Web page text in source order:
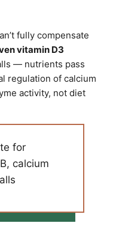
fully compensate
vitamin D3
— nutrients pass
regulation of calcium
activity, not diet
for
calcium